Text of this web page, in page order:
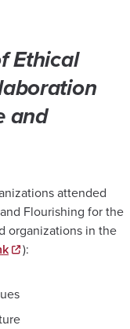
Ethical
and
attended
Flourishing for the
organizations in the
):